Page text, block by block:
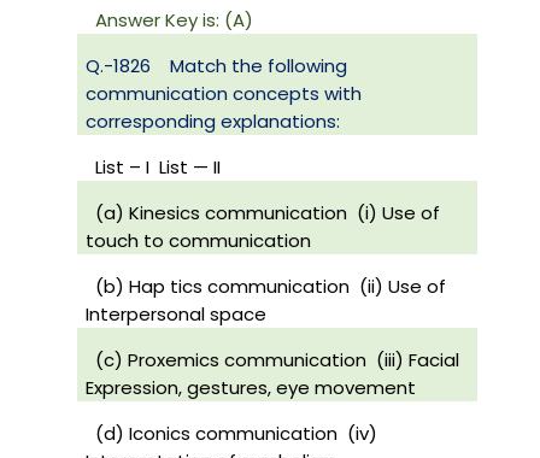
Answer Key is: (A)
Q.-1826
Match the following
communication concepts with
corresponding explanations:
List – I List — II
(a) Kinesics communication (i) Use of
touch to communication
(b) Hap tics communication (ii) Use of
Interpersonal space
(c) Proxemics communication (iii) Facial
Expression, gestures, eye movement
(d) Iconics communication (iv)